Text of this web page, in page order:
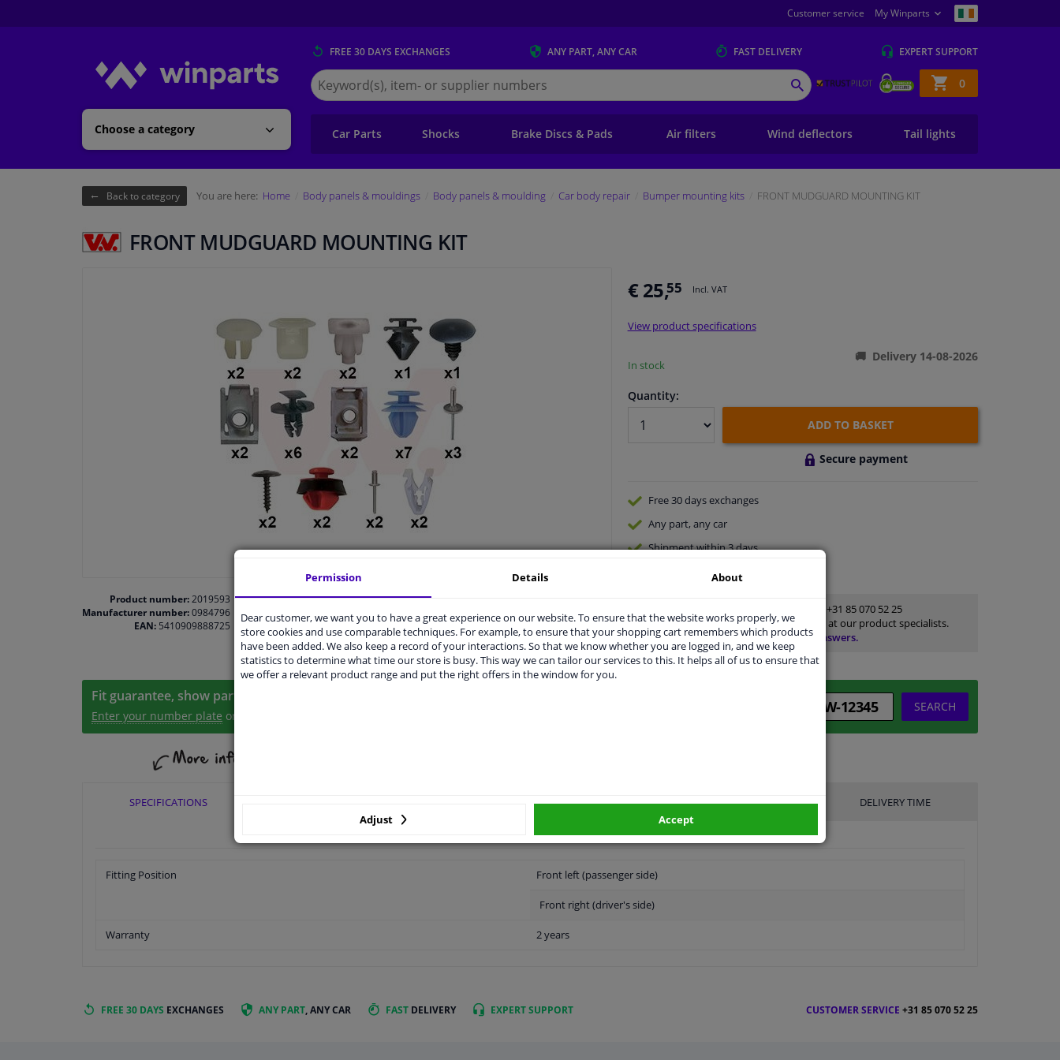
Customer service My Winparts
Choose a category
FREE 30 DAYS EXCHANGES ANY PART, ANY CAR FAST DELIVERY EXPERTSUPPORT
Shopping
basket
0
Search
for
Winparts.ie
SEARCH
Car Parts Shocks Brake Discs & Pads Air filters Wind deflectors Tail lights
Back to category You are here: Home Body panels & mouldings Body panels & moulding Car body repair Bumper mounting kits FRONT MUDGUARD MOUNTING KIT
FRONT MUDGUARD MOUNTING KIT
Product number:2019593
Manufacturer number:0984796
EAN: 5410909888725
€ 25,55 Incl. VAT
View product specifications
In stock
Delivery 14-08-2026
Quantity:
ADD TO BASKET
Secure payment
Free 30 daysexchanges
Any part, any car
Shipment within 3 days
support
+31 85 070 52 25
Ask your question at our product specialists.
Questions And Answers.
Fit guarantee, show parts suitable for your vehicle.
Enter your number plate or
SEARCH
SPECIFICATIONS ORIGINAL PART NUMBERS MANUFACTURER DELIVERY TIME
Fitting Position Front left (passenger side)
Front right (driver's side)
Warranty 2 years
FREE 30 DAYS EXCHANGES ANY PART, ANY CAR FAST DELIVERY EXPERTSUPPORT CUSTOMER SERVICE +31 85 070 52 25
Permission Details About
Dear customer, we want you to have a great experience on our website. To ensure that the website works properly, we
store cookies and use comparable techniques. For example, to ensure that your shopping cart remembers which products
have been added. We also keep a record of your interactions. So that we know whether you are logged in, and we keep
statistics to determine what time our store is busy. This way we can tailor our services to this. It helps all of us to ensure that
we offer a relevant product range and put the right offers in the window for you.
Adjust Accept